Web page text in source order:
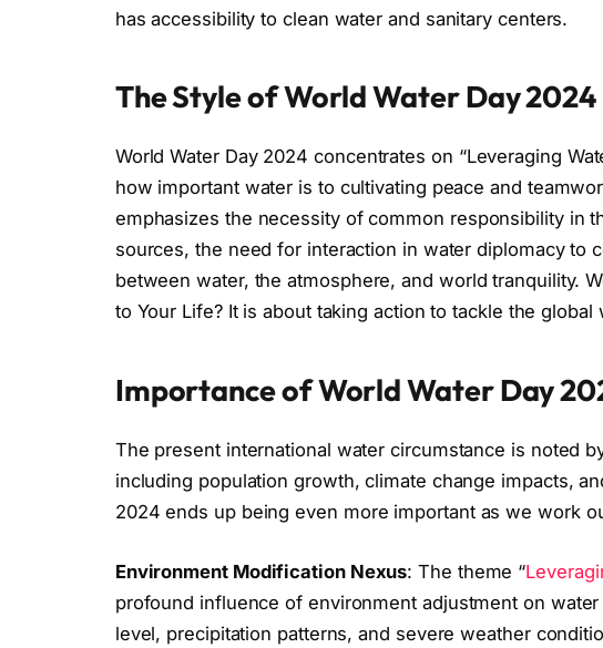
has accessibility to clean water and sanitary centers.
The Style of World Water Day 2024
World Water Day 2024 concentrates on “Leveraging
how important water is to cultivating peace and
emphasizes the necessity of common responsibility in
sources, the need for interaction in water diplomacy to
between water, the atmosphere, and world tranquility.
to Your Life? It is about taking action to tackle the global
Importance of World Water Day
The present international water circumstance is noted
including population growth, climate change impacts,
2024 ends up being even more important as we work
Environment Modification Nexus: The theme “
profound influence of environment adjustment on
level, precipitation patterns, and severe weather